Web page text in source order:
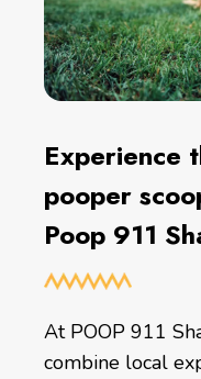
Experience
pooper
Poop 911
At POOP 911
combine local